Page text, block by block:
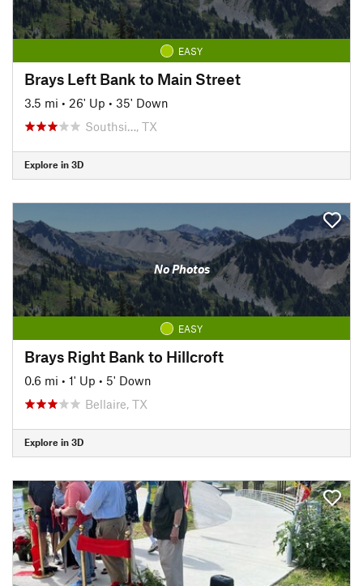
EASY
Brays Left Bank to Main Street
3.5 mi • 26' Up • 35' Down
Southsi…, TX
Explore in 3D
No Photos
EASY
Brays Right Bank to Hillcroft
0.6 mi • 1' Up • 5' Down
Bellaire, TX
Explore in 3D